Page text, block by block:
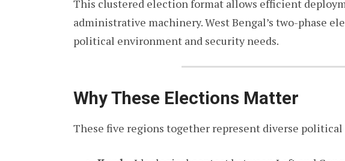
This clustered election format allows efficient
administrative machinery. West Bengal’s two-phase
political environment and security needs.
Why These Elections Matter
These five regions together represent diverse political